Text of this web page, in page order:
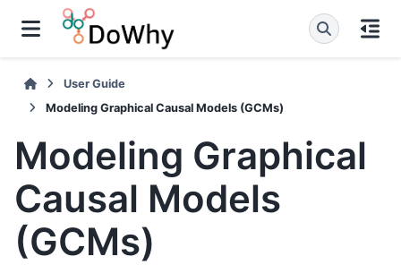
User Guide
Modeling Graphical Causal Models (GCMs)
Modeling Graphical
Causal Models
(GCMs)